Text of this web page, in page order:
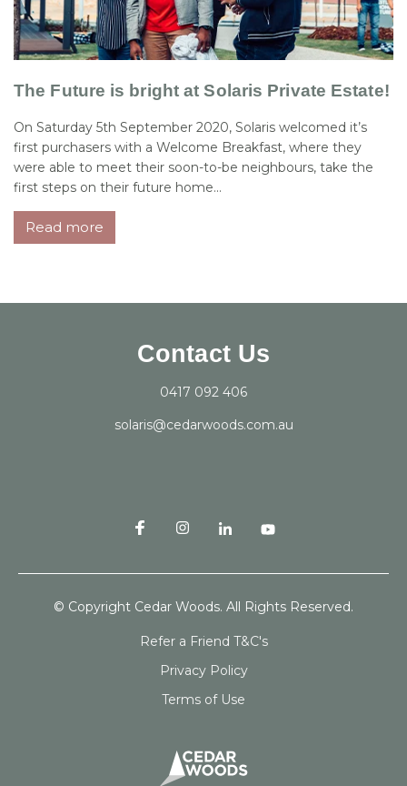
The Future is bright at Solaris Private Estate!
On Saturday 5th September 2020, Solaris welcomed it’s
first purchasers with a Welcome Breakfast, where they
were able to meet their soon-to-be neighbours, take the
first steps on their future home...
Read more
Contact Us
0417 092 406
solaris@cedarwoods.com.au
© Copyright Cedar Woods. All Rights Reserved.
Refer a Friend T&C's
Privacy Policy
Terms of Use